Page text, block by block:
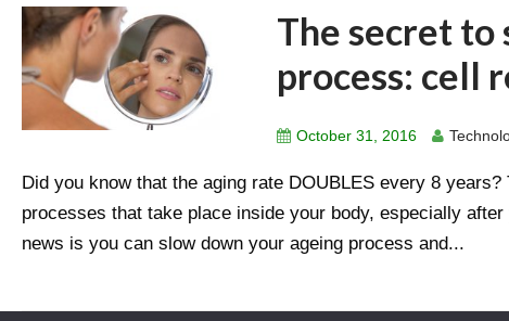
The secret to
process: cell
October 31, 2016
Did you know that the aging rate DOUBLES every 8
processes that take place inside your body, especially
news is you can slow down your ageing process and...